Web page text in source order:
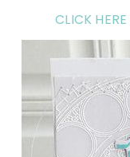
CLICK HERE